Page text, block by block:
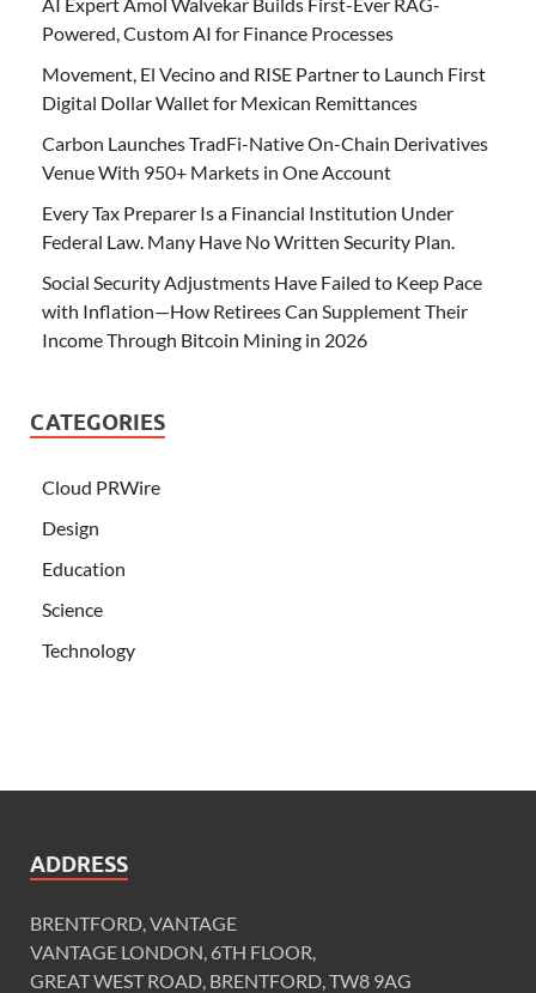
Powered, Custom AI for Finance Processes
Movement, El Vecino and RISE Partner to Launch First
Digital Dollar Wallet for Mexican Remittances
Carbon Launches TradFi-Native On-Chain Derivatives
Venue With 950+ Markets in One Account
Every Tax Preparer Is a Financial Institution Under
Federal Law. Many Have No Written Security Plan.
Social Security Adjustments Have Failed to Keep Pace
with Inflation—How Retirees Can Supplement Their
Income Through Bitcoin Mining in 2026
CATEGORIES
Cloud PRWire
Design
Education
Science
Technology
ADDRESS
BRENTFORD, VANTAGE
VANTAGE LONDON, 6TH FLOOR,
GREAT WEST ROAD, BRENTFORD, TW8 9AG